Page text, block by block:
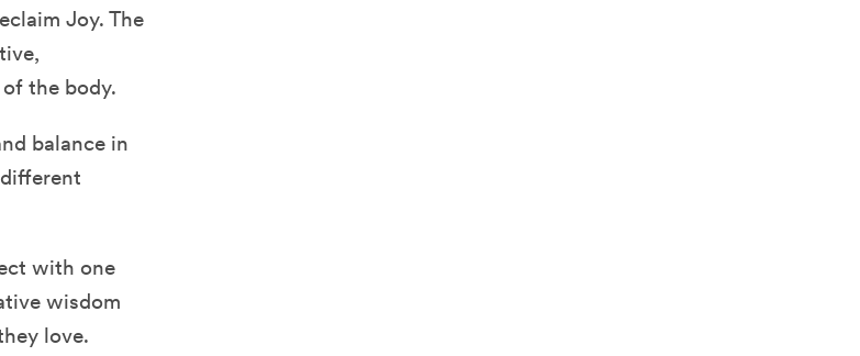
Joy. The
the body.
balance in
with one
wisdom
love.